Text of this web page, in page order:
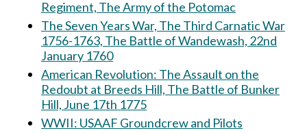
Regiment, The Army of the Potomac
The Seven Years War, The Third Carnatic War
1756-1763, The Battle of Wandewash, 22nd
January 1760
American Revolution: The Assault on the
Redoubt at Breeds Hill, The Battle of Bunker
Hill, June 17th 1775
WWII: USAAF Groundcrew and Pilots